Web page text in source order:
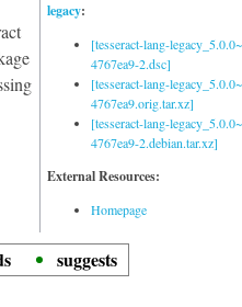
legacy:
[tesseract-lang-
4767ea9-2.dsc]
[tesseract-lang-
4767ea9.orig.tar.xz]
[tesseract-lang-
4767ea9-2.debian.tar.xz]
External Resources:
Homepage
suggests